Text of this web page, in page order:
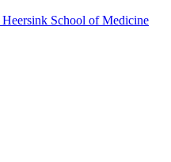
Heersink School of Medicine